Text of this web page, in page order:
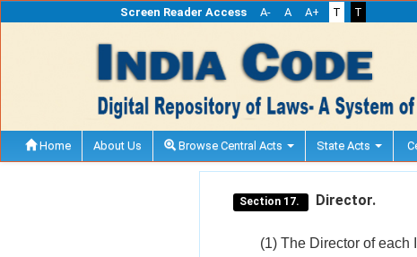
Screen Reader Access A- A A+ T T
Home About Us Browse Central Acts State Acts
Section 17. Director.
(1) The Director of each